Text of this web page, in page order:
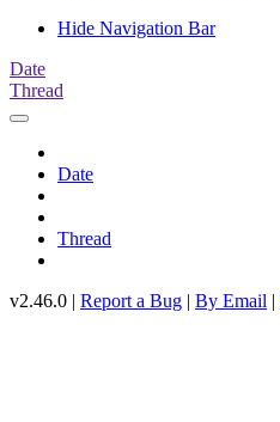
Hide Navigation Bar
Date
Thread
Date
Thread
v2.46.0 | Report a Bug | By Email |